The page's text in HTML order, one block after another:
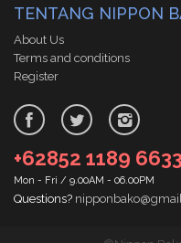
TENTANG NIPPON
About Us
Terms and conditions
Register
+62852 1189 6633
Mon - Fri / 9.00AM - 06.00PM
Questions?